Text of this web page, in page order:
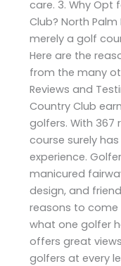
care. 3. Why Opt
Club? North
merely a golf
Here are the
from the many
Reviews and
Country Club
golfers. With 367
course surely
experience.
manicured
design, and
reasons to come
what one golfer
offers great
golfers at every